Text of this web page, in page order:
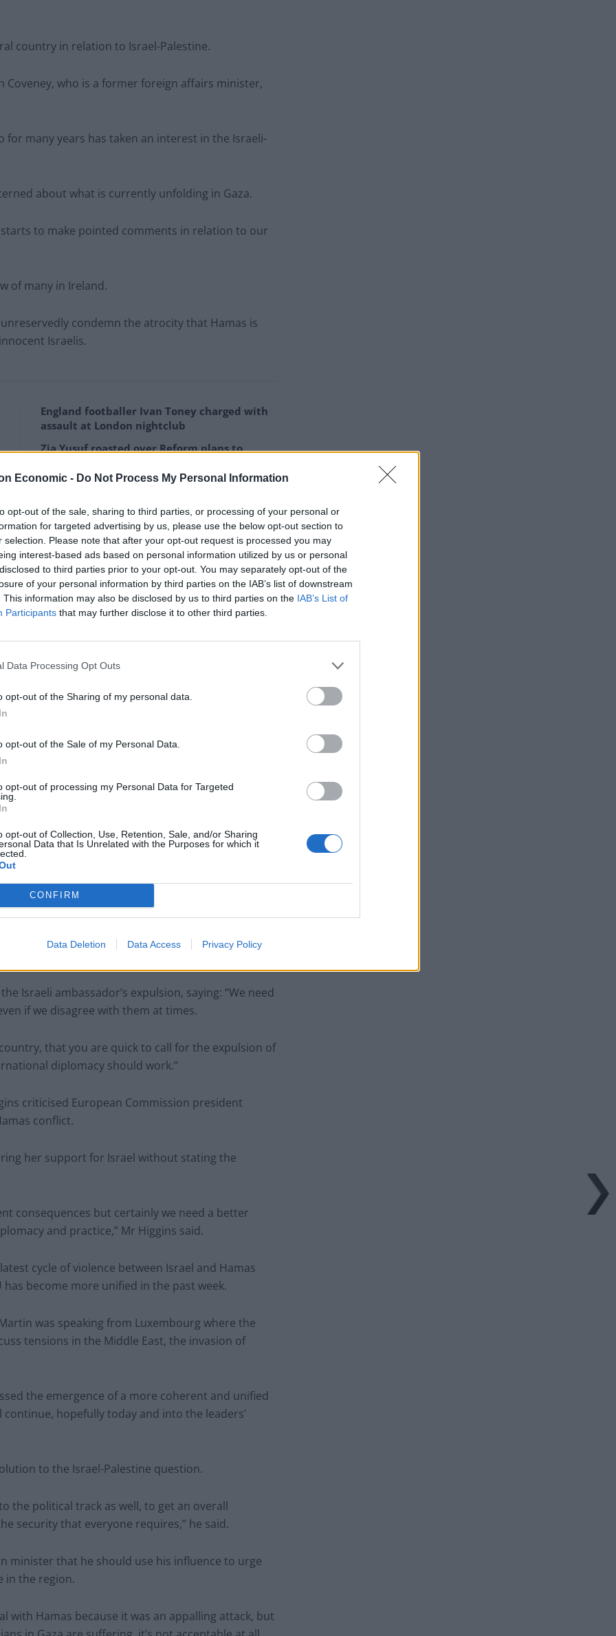
Economic - Do Not Process My Personal Information
opt-out of the sale, sharing to third parties, or processing of your personal or
for targeted advertising by us, please use the below opt-out section to
selection. Please note that after your opt-out request is processed you may
interest-based ads based on personal information utilized by us or personal
to third parties prior to your opt-out. You may separately opt-out of the
of your personal information by third parties on the IAB’s list of downstream
This information may also be disclosed by us to third parties on the IAB’s List of
Participants that may further disclose it to other third parties.
Data Processing Opt Outs
opt-out of the Sharing of my personal data.
opt-out of the Sale of my Personal Data.
opt-out of processing my Personal Data for Targeted
opt-out of Collection, Use, Retention, Sale, and/or Sharing
Data that Is Unrelated with the Purposes for which it
CONFIRM
Data Deletion Data Access Privacy Policy
country in relation to Israel-Palestine.
who is a former foreign affairs minister,
for many years has taken an interest in the Israeli-
about what is currently unfolding in Gaza.
starts to make pointed comments in relation to our
of many in Ireland.
condemn the atrocity that Hamas is
Israelis.
England footballer Ivan Toney charged with
assault at London nightclub
Zia Yusuf roasted over Reform plans to
exists
continues to unfold in terms of human suffering in
aid corridors open, and Ireland will continue to
level.”
Israeli ambassador’s expulsion, saying: “We need
if we disagree with them at times.
that you are quick to call for the expulsion of
diplomacy should work.”
criticised European Commission president
conflict.
her support for Israel without stating the
consequences but certainly we need a better
and practice,” Mr Higgins said.
cycle of violence between Israel and Hamas
become more unified in the past week.
was speaking from Luxembourg where the
tensions in the Middle East, the invasion of
the emergence of a more coherent and unified
hopefully today and into the leaders’
to the Israel-Palestine question.
the political track as well, to get an overall
security that everyone requires,” he said.
minister that he should use his influence to urge
in the region.
with Hamas because it was an appalling attack, but